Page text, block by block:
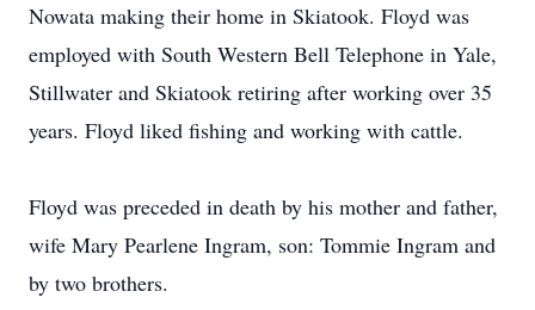
Nowata making their home in Skiatook. Floyd was
employed with South Western Bell Telephone in Yale,
Stillwater and Skiatook retiring after working over 35
years. Floyd liked fishing and working with cattle.
Floyd was preceded in death by his mother and father,
wife Mary Pearlene Ingram, son: Tommie Ingram and
by two brothers.